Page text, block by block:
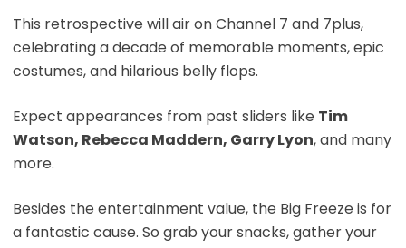
This retrospective will air on Channel 7 and 7plus,
celebrating a decade of memorable moments, epic
costumes, and hilarious belly flops.
Expect appearances from past sliders like Tim
Watson, Rebecca Maddern, Garry Lyon, and many
more.
Besides the entertainment value, the Big Freeze is for
a fantastic cause. So grab your snacks, gather your